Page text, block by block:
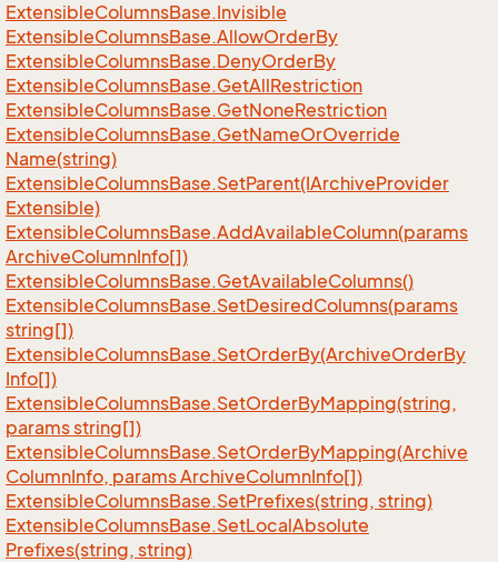
ExtensibleColumnsBase.Invisible
ExtensibleColumnsBase.AllowOrderBy
ExtensibleColumnsBase.DenyOrderBy
ExtensibleColumnsBase.GetAllRestriction
ExtensibleColumnsBase.GetNoneRestriction
ExtensibleColumnsBase.GetNameOrOverride
Name(string)
ExtensibleColumnsBase.SetParent(IArchiveProvider
Extensible)
ExtensibleColumnsBase.AddAvailableColumn(params
ArchiveColumnInfo[])
ExtensibleColumnsBase.GetAvailableColumns()
ExtensibleColumnsBase.SetDesiredColumns(params
string[])
ExtensibleColumnsBase.SetOrderBy(ArchiveOrderBy
Info[])
ExtensibleColumnsBase.SetOrderByMapping(string,
params string[])
ExtensibleColumnsBase.SetOrderByMapping(Archive
ColumnInfo, params ArchiveColumnInfo[])
ExtensibleColumnsBase.SetPrefixes(string, string)
ExtensibleColumnsBase.SetLocalAbsolute
Prefixes(string, string)